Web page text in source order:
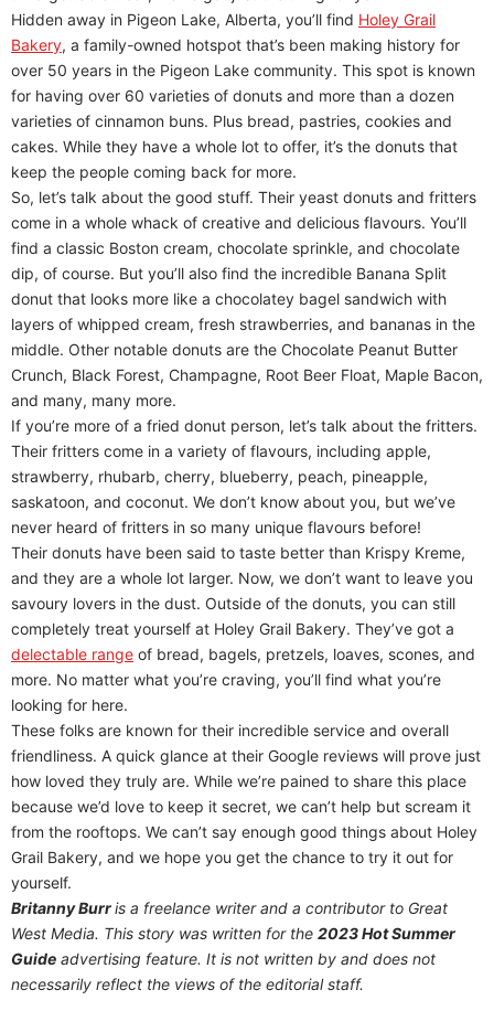
Hidden away in Pigeon Lake, Alberta, you’ll find Holey Grail
Bakery, a family-owned hotspot that’s been making history for
over 50 years in the Pigeon Lake community. This spot is known
for having over 60 varieties of donuts and more than a dozen
varieties of cinnamon buns. Plus bread, pastries, cookies and
cakes. While they have a whole lot to offer, it’s the donuts that
keep the people coming back for more.
So, let’s talk about the good stuff. Their yeast donuts and fritters
come in a whole whack of creative and delicious flavours. You’ll
find a classic Boston cream, chocolate sprinkle, and chocolate
dip, of course. But you’ll also find the incredible Banana Split
donut that looks more like a chocolatey bagel sandwich with
layers of whipped cream, fresh strawberries, and bananas in the
middle. Other notable donuts are the Chocolate Peanut Butter
Crunch, Black Forest, Champagne, Root Beer Float, Maple Bacon,
and many, many more.
If you’re more of a fried donut person, let’s talk about the fritters.
Their fritters come in a variety of flavours, including apple,
strawberry, rhubarb, cherry, blueberry, peach, pineapple,
saskatoon, and coconut. We don’t know about you, but we’ve
never heard of fritters in so many unique flavours before!
Their donuts have been said to taste better than Krispy Kreme,
and they are a whole lot larger. Now, we don’t want to leave you
savoury lovers in the dust. Outside of the donuts, you can still
completely treat yourself at Holey Grail Bakery. They’ve got a
delectable range of bread, bagels, pretzels, loaves, scones, and
more. No matter what you’re craving, you’ll find what you’re
looking for here.
These folks are known for their incredible service and overall
friendliness. A quick glance at their Google reviews will prove just
how loved they truly are. While we’re pained to share this place
because we’d love to keep it secret, we can’t help but scream it
from the rooftops. We can’t say enough good things about Holey
Grail Bakery, and we hope you get the chance to try it out for
yourself.
Britanny Burris a freelance writer and a contributor to Great
West Media. This story was written for the 2023 Hot Summer
Guide advertising feature. It is not written by and does not
necessarily reflect the views of the editorial staff.